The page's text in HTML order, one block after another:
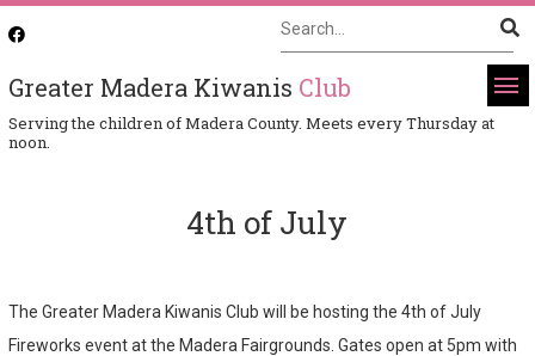
Greater Madera Kiwanis Club
Serving the children of Madera County. Meets every Thursday at
noon.
4th of July
The Greater Madera Kiwanis Club will be hosting the 4th of July
Fireworks event at the Madera Fairgrounds. Gates open at 5pm with